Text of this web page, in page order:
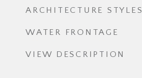
ARCHITECTURE STYLES
WATER FRONTAGE
VIEW DESCRIPTION